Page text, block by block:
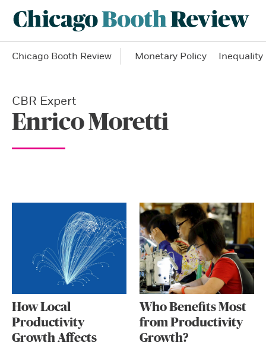
Chicago Booth Review Monetary Policy Inequality
CBR Expert
Enrico Moretti
How Local
Productivity
Growth Affects
Who Benefits Most
from Productivity
Growth?